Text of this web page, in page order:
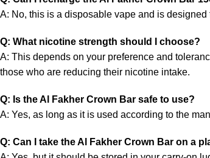
A: No, this is a disposable vape and is designed
Q: What nicotine strength should I choose?
A: This depends on your preference and
those who are reducing their nicotine intake.
Q: Is the Al Fakher Crown Bar safe to use?
A: Yes, as long as it is used according to the
Q: Can I take the Al Fakher Crown Bar on a